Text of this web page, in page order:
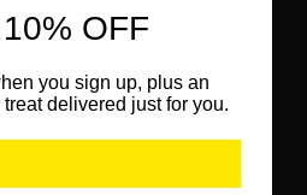
OFF
you sign up, plus an
delivered just for you.